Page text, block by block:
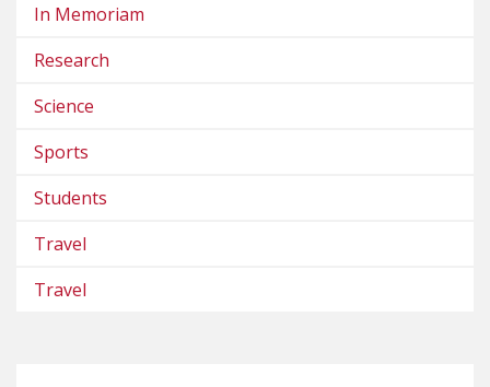
In Memoriam
Research
Science
Sports
Students
Travel
Travel